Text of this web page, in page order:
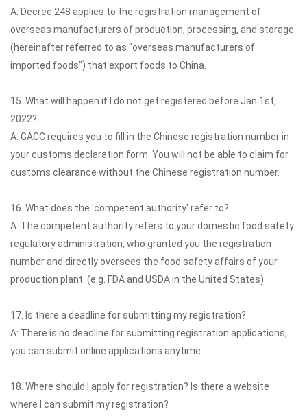
A: Decree 248 applies to the registration management of
overseas manufacturers of production, processing, and storage
(hereinafter referred to as "overseas manufacturers of
imported foods") that export foods to China.
15. What will happen if I do not get registered before Jan.1st,
2022?
A: GACC requires you to fill in the Chinese registration number in
your customs declaration form. You will not be able to claim for
customs clearance without the Chinese registration number.
16. What does the 'competent authority' refer to?
A: The competent authority refers to your domestic food safety
regulatory administration, who granted you the registration
number and directly oversees the food safety affairs of your
production plant. (e.g. FDA and USDA in the United States).
17. Is there a deadline for submitting my registration?
A: There is no deadline for submitting registration applications,
you can submit online applications anytime.
18. Where should I apply for registration? Is there a website
where I can submit my registration?